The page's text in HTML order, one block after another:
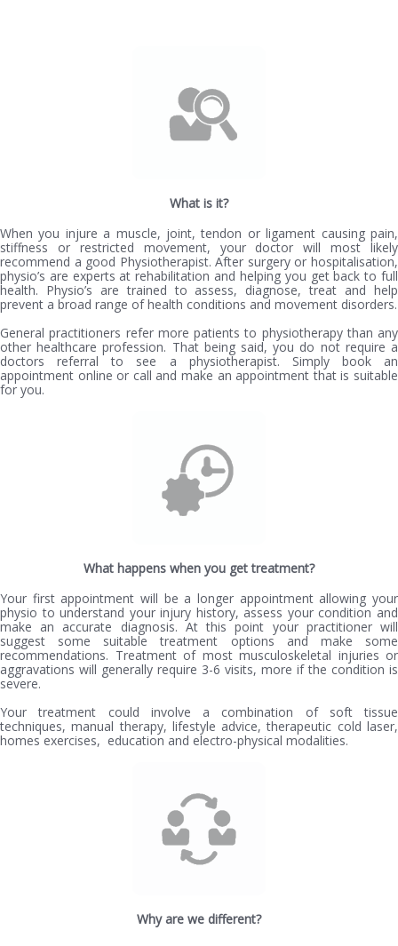
What is it?
When you injure a muscle, joint, tendon or ligament causing pain,
stiffness or restricted movement, your doctor will most likely
recommend a good Physiotherapist. After surgery or hospitalisation,
physio’s are experts at rehabilitation and helping you get back to full
health. Physio’s are trained to assess, diagnose, treat and help
prevent a broad range of health conditions and movement disorders.
General practitioners refer more patients to physiotherapy than any
other healthcare profession. That being said, you do not require a
doctors referral to see a physiotherapist. Simply book an
appointment online or call and make an appointment that is suitable
for you.
What happens when you get treatment?
Your first appointment will be a longer appointment allowing your
physio to understand your injury history, assess your condition and
make an accurate diagnosis. At this point your practitioner will
suggest some suitable treatment options and make some
recommendations. Treatment of most musculoskeletal injuries or
aggravations will generally require 3-6 visits, more if the condition is
severe.
Your treatment could involve a combination of soft tissue
techniques, manual therapy, lifestyle advice, therapeutic cold laser,
homes exercises, education and electro-physical modalities.
Why are we different?